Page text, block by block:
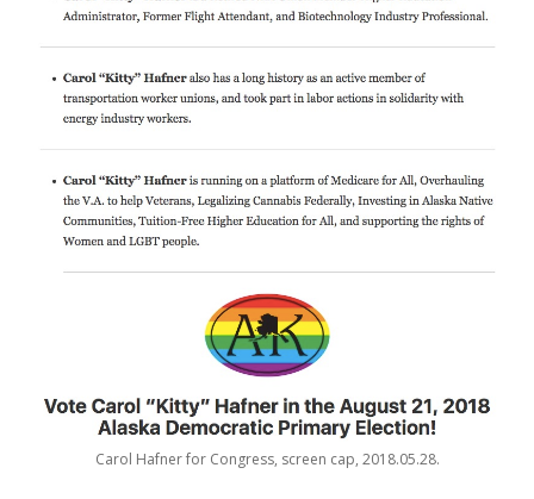
Carol Hafner for Congress, screen cap, 2018.05.28.